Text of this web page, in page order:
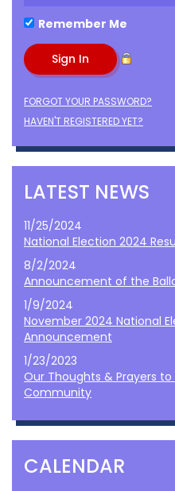
Remember Me
FORGOT YOUR PASSWORD?
HAVEN'T REGISTERED YET?
LATEST NEWS
11/25/2024
National Election 2024
8/2/2024
Announcement of the
1/9/2024
November 2024 National
Announcement
1/23/2023
Our Thoughts & Prayers
Community
CALENDAR